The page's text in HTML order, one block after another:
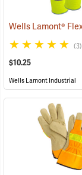
(3)
$10.25
Wells Lamont Industrial